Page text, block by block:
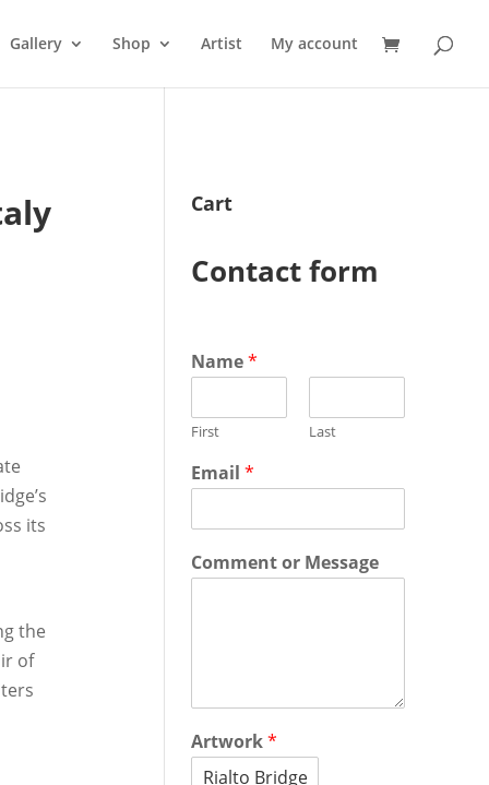
Gallery Shop Artist My account
its
the
of
Cart
Contact form
Name*
First Last
Email *
Comment or Message
Artwork*